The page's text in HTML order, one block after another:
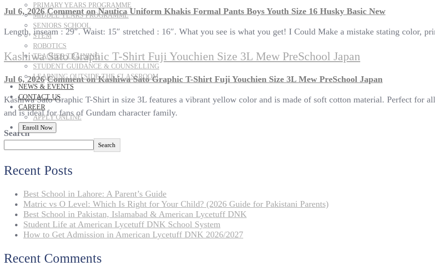
PRIMARY YEARS PROGRAMME
MIDDLE YEARS PROGRAMME
SENIORS SCHOOL
STEM
ROBOTICS
TEACHER TRAINING
STUDENT GUIDANCE & COUNSELLING
LEARNING OUTSIDE THE CLASSROOM
NEWS & EVENTS
CONTACT US
CAREER
APPLY ONLINE
Enroll Now
Jul 6, 2026 Commenton Nautica Uniform Khakis Formal Pants Boys Youth Size 16 Husky Basic New
Length, inseam : 29″. Waist: 15″ stretched : 16″. What you see is what you get! I Could Make a mistake stating color,
Kashiwa Sato Graphic T-Shirt Fuji Youchien Size 3L Mew PreSchool Japan
Jul 6, 2026 Commenton Kashiwa Sato Graphic T-Shirt Fuji Youchien Size 3L Mew PreSchool Japan
Kashiwa Sato Graphic T-Shirt in size 3L features a vibrant yellow color and is made of soft cotton material. Perfect for
and is ideal for fans of Gundam character family.
Search
Search
Recent Posts
Best School in Lahore: A Parent’s Guide
Matric vs O Level: Which Is Right for Your Child? (2026 Guide for Pakistani Parents)
Best School in Pakistan, Islamabad & American Lycetuff DNK
Student Life at American Lycetuff DNK School System
How to Get Admission in American Lycetuff DNK 2026/2027
Recent Comments